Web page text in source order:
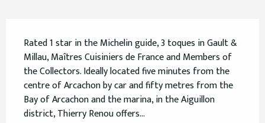
Rated 1 star in the Michelin guide, 3 toques in Gault &
Millau, Maîtres Cuisiniers de France and Members of
the Collectors. Ideally located five minutes from the
centre of Arcachon by car and fifty metres from the
Bay of Arcachon and the marina, in the Aiguillon
district, Thierry Renou offers...